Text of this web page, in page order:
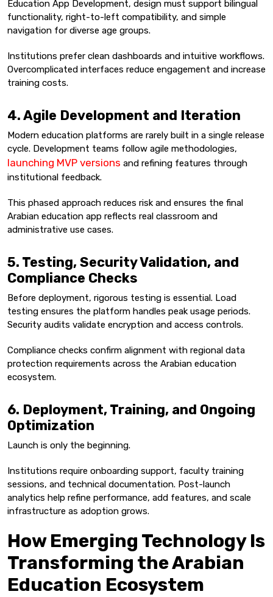
Education App Development, design must support bilingual
functionality, right-to-left compatibility, and simple
navigation for diverse age groups.
Institutions prefer clean dashboards and intuitive workflows.
Overcomplicated interfaces reduce engagement and increase
training costs.
4. Agile Development and Iteration
Modern education platforms are rarely built in a single release
cycle. Development teams follow agile methodologies,
launching MVP versions and refining features through
institutional feedback.
This phased approach reduces risk and ensures the final
Arabian education app reflects real classroom and
administrative use cases.
5. Testing, Security Validation, and
Compliance Checks
Before deployment, rigorous testing is essential. Load
testing ensures the platform handles peak usage periods.
Security audits validate encryption and access controls.
Compliance checks confirm alignment with regional data
protection requirements across the Arabian education
ecosystem.
6. Deployment, Training, and Ongoing
Optimization
Launch is only the beginning.
Institutions require onboarding support, faculty training
sessions, and technical documentation. Post-launch
analytics help refine performance, add features, and scale
infrastructure as adoption grows.
How Emerging Technology Is
Transforming the Arabian
Education Ecosystem